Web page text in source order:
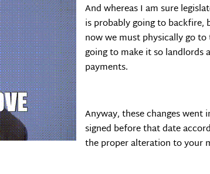
And whereas I am sure
is probably going to backfire,
now we must physically go
going to make it so landlords
payments.
Anyway, these changes
signed before that date
the proper alteration to your